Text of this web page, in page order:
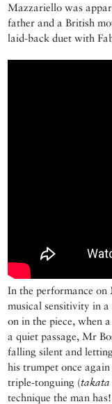
Mazzariello was
father and a British
laid-back duet with
In the performance on
musical sensitivity in a
on in the piece, when
a quiet passage, Mr
falling silent and
his trumpet once
triple-tonguing (
technique the man